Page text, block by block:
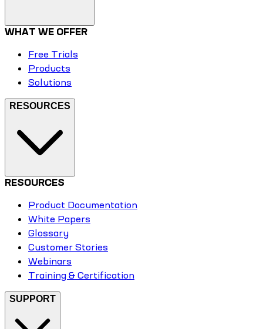
WHAT WE OFFER
Free Trials
Products
Solutions
RESOURCES
RESOURCES
Product Documentation
White Papers
Glossary
Customer Stories
Webinars
Training & Certification
SUPPORT